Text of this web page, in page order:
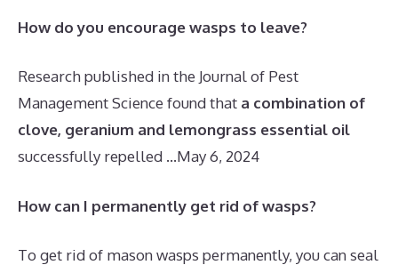
How do you encourage wasps to leave?
Research published in the Journal of Pest
Management Science found that a combination of
clove, geranium and lemongrass essential oil
successfully repelled …May 6, 2024
How can I permanently get rid of wasps?
To get rid of mason wasps permanently, you can seal